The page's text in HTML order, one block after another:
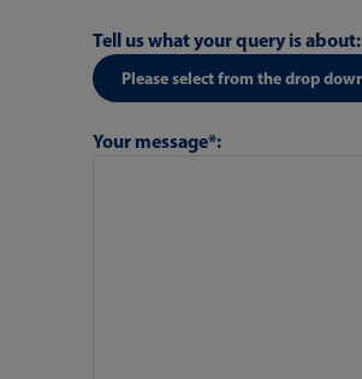
Tell us what your query is about:
Your message*: